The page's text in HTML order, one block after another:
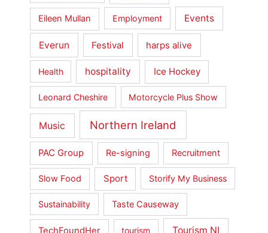
Eileen Mullan Employment Events
Everun Festival harps alive
Health hospitality Ice Hockey
Leonard Cheshire Motorcycle Plus Show
Music Northern Ireland
PAC Group Re-signing Recruitment
Slow Food Sport Storify My Business
Sustainability Taste Causeway
TechFoundHer tourism Tourism NI